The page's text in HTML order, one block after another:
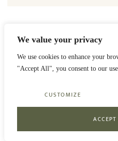
We value your privacy
We use cookies to enhance your
"Accept All", you consent to our
CUSTOMIZE
ORGANISATION
PRIVACY